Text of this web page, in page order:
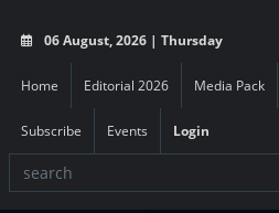
06 August, 2026 | Thursday
Home Editorial 2026 Media Pack
Subscribe Events Login